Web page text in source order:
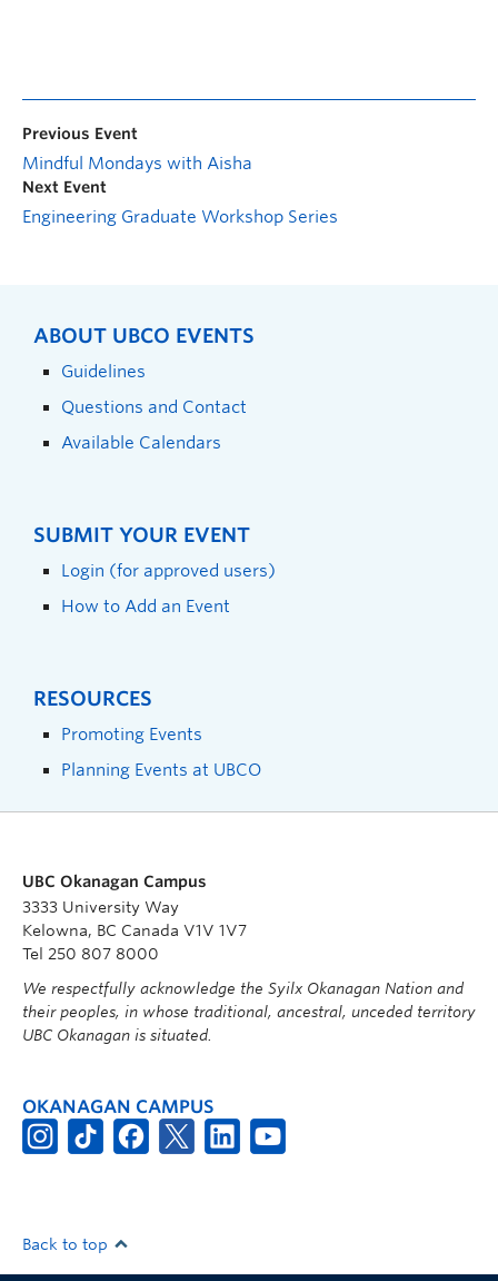
Previous Event
Mindful Mondays with Aisha
Next Event
Engineering Graduate Workshop Series
ABOUT UBCO EVENTS
Guidelines
Questions and Contact
Available Calendars
SUBMIT YOUR EVENT
Login (for approved users)
How to Add an Event
RESOURCES
Promoting Events
Planning Events at UBCO
UBC Okanagan Campus
3333 University Way
Kelowna, BC Canada V1V 1V7
Tel 250 807 8000
We respectfully acknowledge the Syilx Okanagan Nation and
their peoples, in whose traditional, ancestral, unceded territory
UBC Okanagan is situated.
OKANAGAN CAMPUS
Back to top